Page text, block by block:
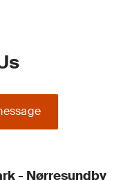
- Nørresundby